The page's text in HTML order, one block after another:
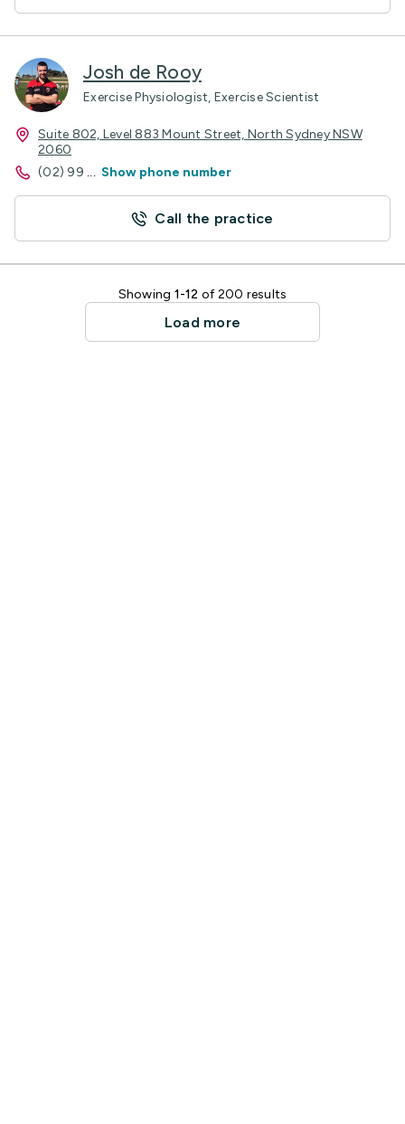
Josh de Rooy
Exercise Physiologist, Exercise Scientist
Suite 802, Level 883 Mount Street, North Sydney NSW
2060
(02) 99 ... Show phone number
Call the practice
Showing 1-12 of 200 results
Load more